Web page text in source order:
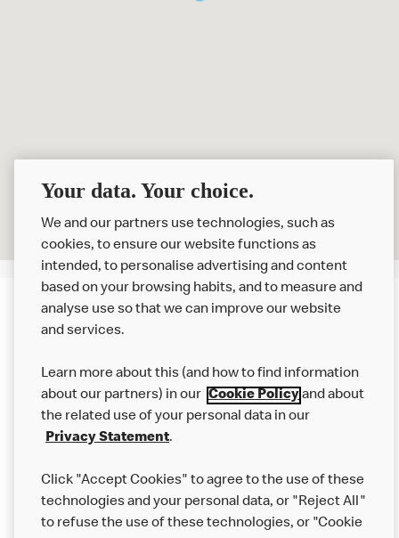
About us
Careers
Franchising
More MCD’s
Your data. Your choice.
We and our partners use technologies, such as
cookies, to ensure our website functions as
intended, to personalise advertising and content
based on your browsing habits, and to measure and
analyse use so that we can improve our website
and services.
Learn more about this (and how to find information
about our partners) in our Cookie Policyand about
the related use of your personal data in our
Privacy Statement.
Click "Accept Cookies" to agree to the use of these
technologies and your personal data, or "Reject All"
to refuse the use of these technologies, or "Cookie